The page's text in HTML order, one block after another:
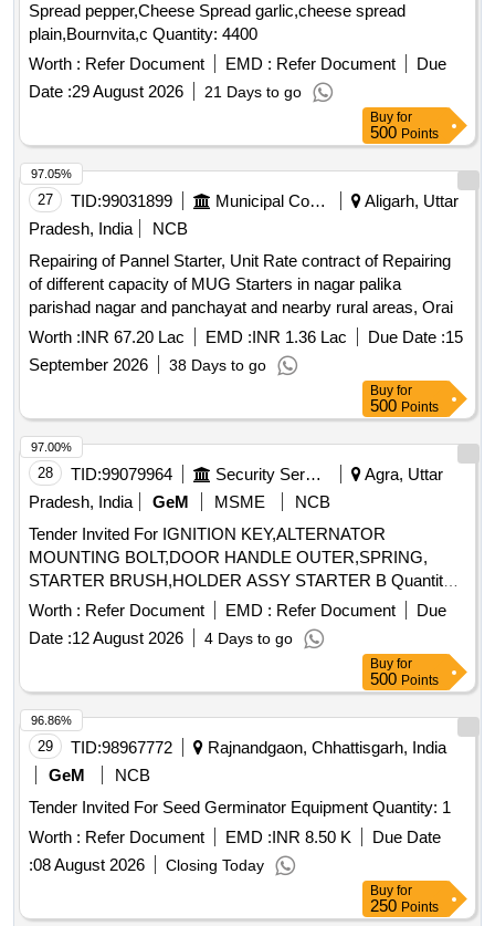
Spread pepper,Cheese Spread garlic,cheese spread
plain,Bournvita,c Quantity: 4400
Worth : Refer Document EMD : Refer Document
Due
Date :29 August 2026 21 Days to go
Buy for
500 Points
27 TID:99031899 Municipal Corporations
Aligarh, Uttar
Pradesh, India
NCB
Repairing of Pannel Starter, Unit Rate contract of Repairing
of different capacity of MUG Starters in nagar palika
parishad nagar and panchayat and nearby rural areas, Orai
Worth :INR 67.20 Lac EMD :INR 1.36 Lac Due Date :15
September 2026
38 Days to go
97.05%
Buy for
500 Points
28 TID:99079964 Security Services
Agra, Uttar
Pradesh, India
GeM MSME
NCB
Tender Invited For IGNITION KEY,ALTERNATOR
MOUNTING BOLT,DOOR HANDLE OUTER,SPRING,
STARTER BRUSH,HOLDER ASSY STARTER B Quantity:
143
Worth : Refer Document EMD : Refer Document
Due
Date :12 August 2026 4 Days to go
97.00%
Buy for
500 Points
29 TID:98967772
Rajnandgaon, Chhattisgarh, India
GeM
NCB
Tender Invited For Seed Germinator Equipment Quantity: 1
Worth : Refer Document EMD :INR 8.50 K
Due Date
:08 August 2026 Closing Today
96.86%
Buy for
250 Points